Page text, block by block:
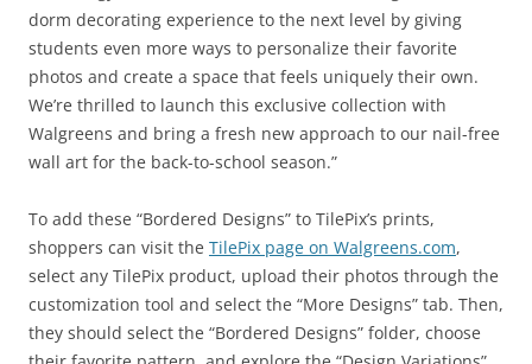
dorm decorating experience to the next level by giving
students even more ways to personalize their favorite
photos and create a space that feels uniquely their own.
We’re thrilled to launch this exclusive collection with
Walgreens and bring a fresh new approach to our nail-free
wall art for the back-to-school season.”
To add these “Bordered Designs” to TilePix’s prints,
shoppers can visit the TilePix page on Walgreens.com,
select any TilePix product, upload their photos through the
customization tool and select the “More Designs” tab. Then,
they should select the “Bordered Designs” folder, choose